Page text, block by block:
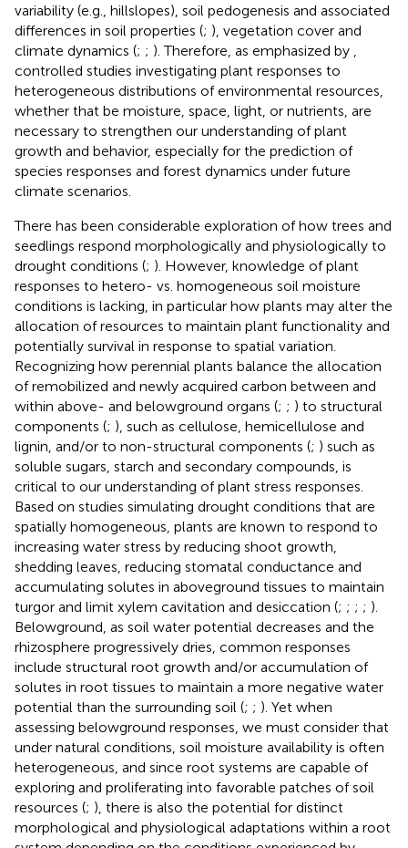
variability (e.g., hillslopes), soil pedogenesis and associated
differences in soil properties (; ), vegetation cover and
climate dynamics (; ; ). Therefore, as emphasized by
controlled studies investigating plant responses to
heterogeneous distributions of environmental resources,
whether that be moisture, space, light, or nutrients, are
necessary to strengthen our understanding of plant
growth and behavior, especially for the prediction of
species responses and forest dynamics under future
climate scenarios.
There has been considerable exploration of how trees and
seedlings respond morphologically and physiologically to
drought conditions (; ). However, knowledge of plant
responses to hetero- vs. homogeneous soil moisture
conditions is lacking, in particular how plants may alter the
allocation of resources to maintain plant functionality and
potentially survival in response to spatial variation.
Recognizing how perennial plants balance the allocation
of remobilized and newly acquired carbon between and
within above- and belowground organs (; ; ) to structural
components (; ), such as cellulose, hemicellulose and
lignin, and/or to non-structural components (; ) such as
soluble sugars, starch and secondary compounds, is
critical to our understanding of plant stress responses.
Based on studies simulating drought conditions that are
spatially homogeneous, plants are known to respond to
increasing water stress by reducing shoot growth,
shedding leaves, reducing stomatal conductance and
accumulating solutes in aboveground tissues to maintain
turgor and limit xylem cavitation and desiccation (; ; ; ; ).
Belowground, as soil water potential decreases and the
rhizosphere progressively dries, common responses
include structural root growth and/or accumulation of
solutes in root tissues to maintain a more negative water
potential than the surrounding soil (; ; ). Yet when
assessing belowground responses, we must consider that
under natural conditions, soil moisture availability is often
heterogeneous, and since root systems are capable of
exploring and proliferating into favorable patches of soil
resources (; ), there is also the potential for distinct
morphological and physiological adaptations within a root